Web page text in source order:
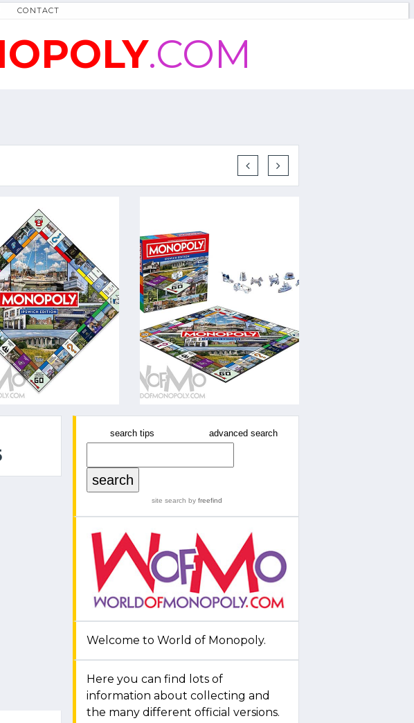
CONTACT
.COM
search tips advanced search
site search byfreefind
Welcome to World of Monopoly.
Here you can find lots of
information about collecting and
the many different official versions.